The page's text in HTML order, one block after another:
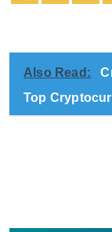
Also Read:
Top